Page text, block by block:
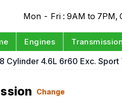
Mon - Fri : 9AM to 7PM,
Engines
Cylinder 4.6L 6r60 Exc.
Change